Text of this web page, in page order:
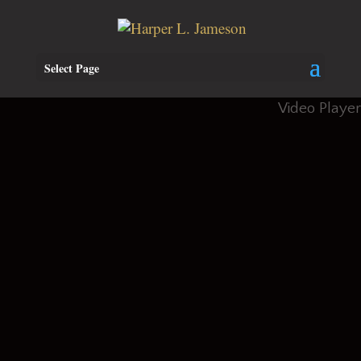
Select Page
Video Player